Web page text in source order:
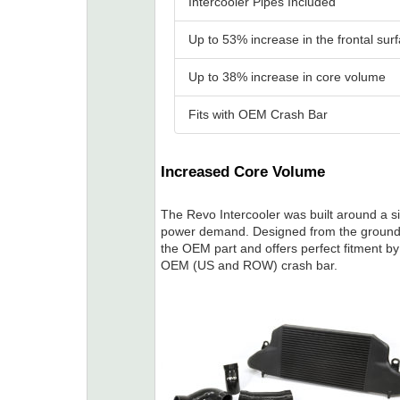
Up to 53% increase in the frontal
Up to 38% increase in core volume
Fits with OEM Crash Bar
Increased Core Volume
The Revo Intercooler was built around a
power demand. Designed from the
the OEM part and offers perfect fitment
OEM (US and ROW) crash bar.